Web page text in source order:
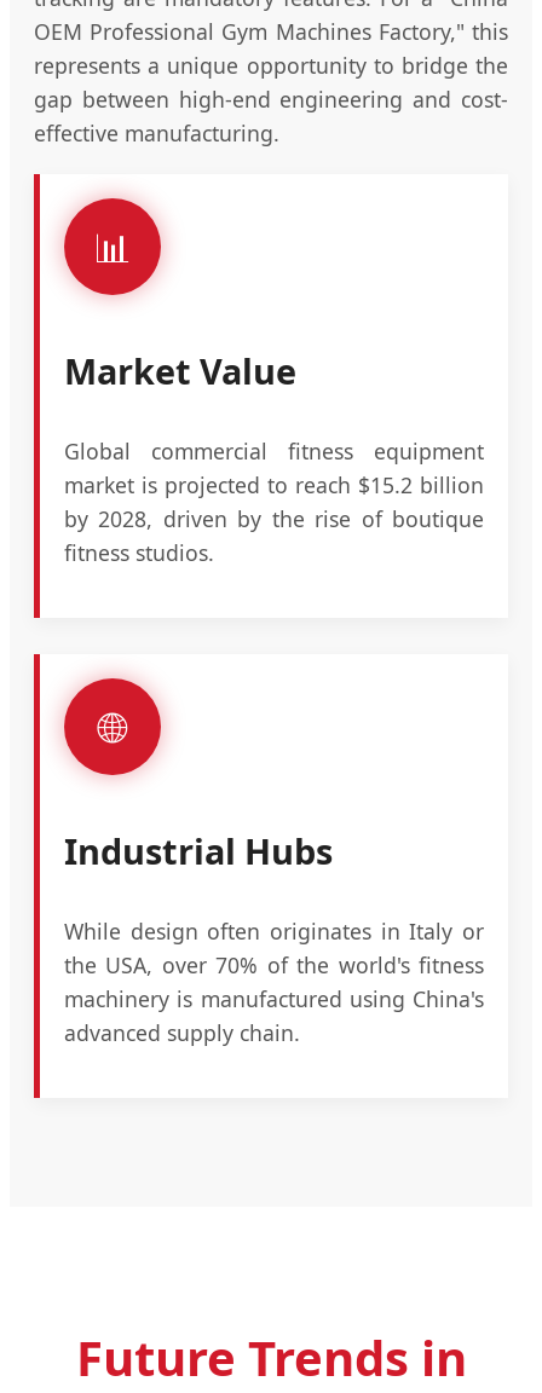
OEM Professional Gym Machines Factory," this
represents a unique opportunity to bridge the
gap between high-end engineering and cost-
effective manufacturing.
📊
Market Value
Global commercial fitness equipment
market is projected to reach $15.2 billion
by 2028, driven by the rise of boutique
fitness studios.
🌐
Industrial Hubs
While design often originates in Italy or
the USA, over 70% of the world's fitness
machinery is manufactured using China's
advanced supply chain.
Future Trends in